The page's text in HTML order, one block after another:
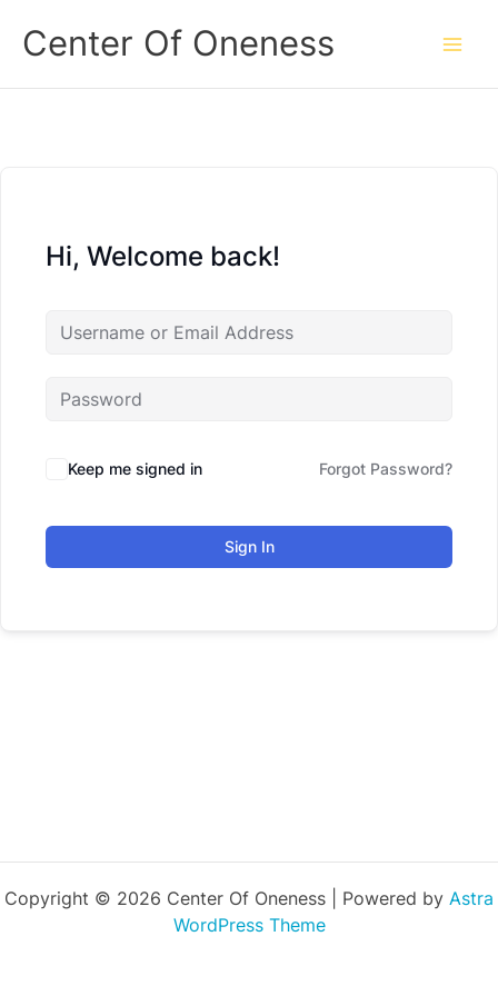
Center Of Oneness
Hi, Welcome back!
Keep me signed in Forgot Password?
Sign In
Copyright © 2026 Center Of Oneness | Powered by Astra
WordPress Theme